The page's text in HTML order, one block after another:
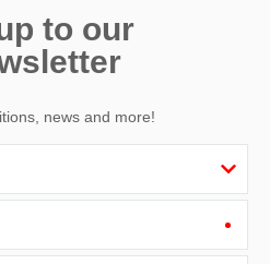
to our
news and more!